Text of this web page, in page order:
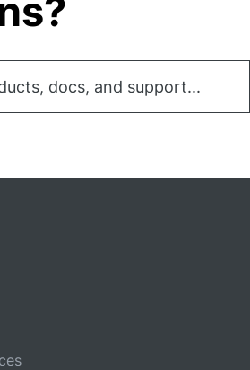
docs, and support...